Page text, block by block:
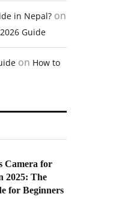
in Nepal? on
Guide
on How to
Camera for
2025: The
for Beginners